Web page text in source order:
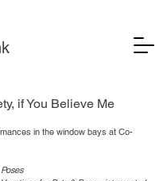
if You Believe Me
in the window bays at Co-